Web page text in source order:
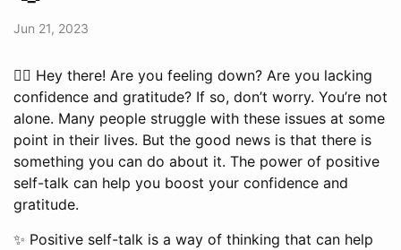
Jun 21, 2023
🙋‍♀️ Hey there! Are you feeling down? Are you lacking
confidence and gratitude? If so, don’t worry. You’re not
alone. Many people struggle with these issues at some
point in their lives. But the good news is that there is
something you can do about it. The power of positive
self-talk can help you boost your confidence and
gratitude.
✨ Positive self-talk is a way of thinking that can help